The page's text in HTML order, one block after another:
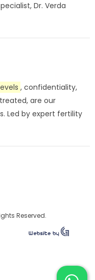
Dr. Verda
, confidentiality,
are our
Led by expert fertility
Reserved.